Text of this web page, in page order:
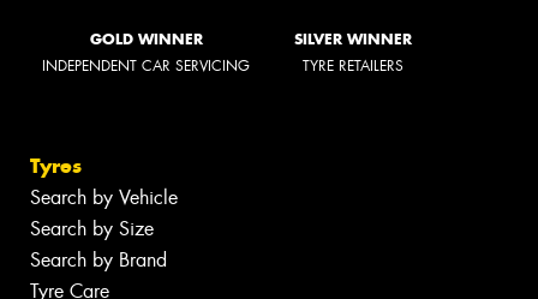
GOLD WINNER
INDEPENDENT CAR SERVICING
SILVER WINNER
TYRE RETAILERS
Tyres
Search by Vehicle
Search by Size
Search by Brand
Tyre Care